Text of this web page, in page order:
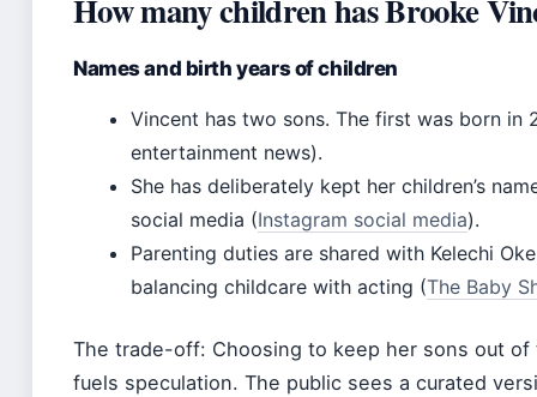
How many children has Brooke
Names and birth years of children
Vincent has two sons. The first was born
entertainment news).
She has deliberately kept her children’s
social media (Instagram social media).
Parenting duties are shared with Kelechi
balancing childcare with acting (The Baby
The trade-off: Choosing to keep her sons out
fuels speculation. The public sees a curated